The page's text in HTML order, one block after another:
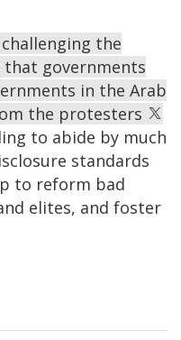
the
that governments
in the Arab
the protesters
to abide by much
standards
to reform bad
elites, and foster